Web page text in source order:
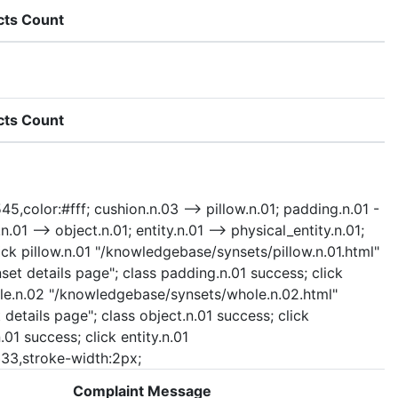
Count
Count
cushion.n.03 --> pillow.n.01; padding.n.01 -
--> object.n.01; entity.n.01 --> physical_entity.n.01;
pillow.n.01 "/knowledgebase/synsets/pillow.n.01.html"
details page"; class padding.n.01 success; click
"/knowledgebase/synsets/whole.n.02.html"
page"; class object.n.01 success; click
success; click entity.n.01
width:2px;
Complaint Message